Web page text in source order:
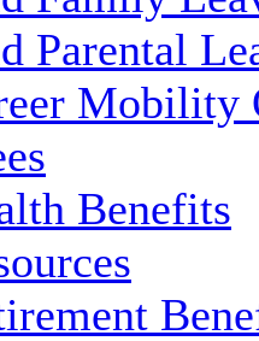
Parental
Mobility
Benefits